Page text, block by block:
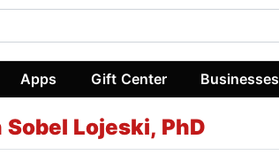
Apps Gift Center Businesses
Sobel Lojeski, PhD